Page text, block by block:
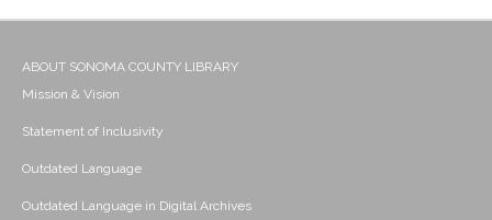
ABOUT SONOMA COUNTY LIBRARY
Mission & Vision
Statement of Inclusivity
Outdated Language
Outdated Language in Digital Archives